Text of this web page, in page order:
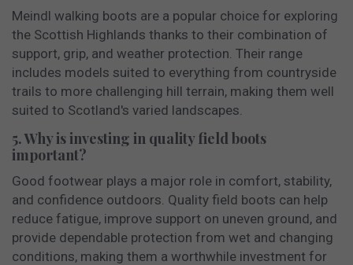
Meindl walking boots are a popular choice for exploring
the Scottish Highlands thanks to their combination of
support, grip, and weather protection. Their range
includes models suited to everything from countryside
trails to more challenging hill terrain, making them well
suited to Scotland's varied landscapes.
5. Why is investing in quality field boots
important?
Good footwear plays a major role in comfort, stability,
and confidence outdoors. Quality field boots can help
reduce fatigue, improve support on uneven ground, and
provide dependable protection from wet and changing
conditions, making them a worthwhile investment for